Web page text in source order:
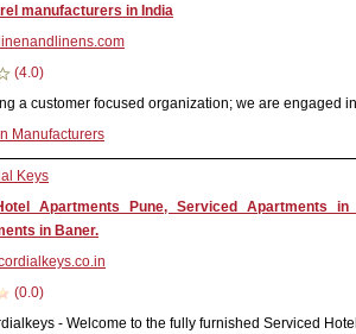
manufacturers in India
(4.0)
a customer focused organization; we are engaged
Manufacturers
Keys
Apartments Pune, Serviced Apartments in
in Baner.
(0.0)
- Welcome to the fully furnished Serviced